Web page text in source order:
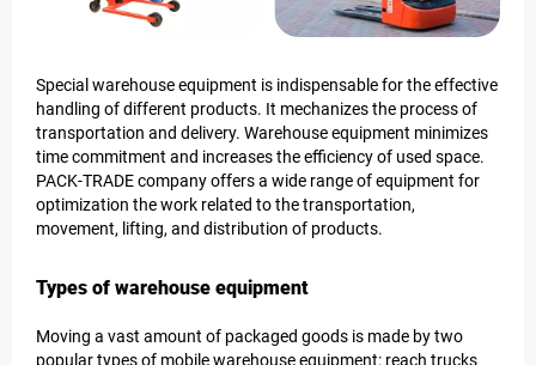
Special warehouse equipment is indispensable for the effective
handling of different products. It mechanizes the process of
transportation and delivery. Warehouse equipment minimizes
time commitment and increases the efficiency of used space.
PACK-TRADE company offers a wide range of equipment for
optimization the work related to the transportation,
movement, lifting, and distribution of products.
Types of warehouse equipment
Moving a vast amount of packaged goods is made by two
popular types of mobile warehouse equipment: reach trucks